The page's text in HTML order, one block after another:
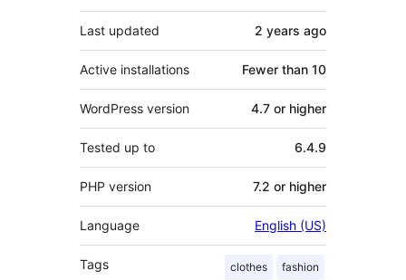
Last updated 2 years ago
Active installations Fewer than 10
WordPress version 4.7 or higher
Tested up to 6.4.9
PHP version 7.2 or higher
Language English (US)
Tags clothes fashion